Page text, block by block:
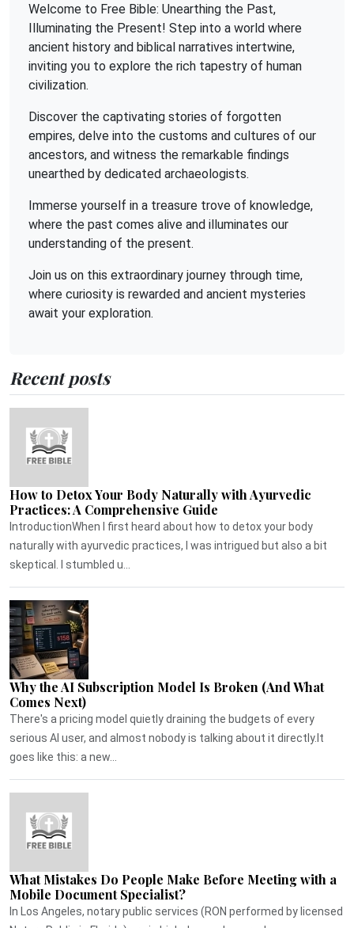
Welcome to Free Bible: Unearthing the Past,
Illuminating the Present! Step into a world where
ancient history and biblical narratives intertwine,
inviting you to explore the rich tapestry of human
civilization.
Discover the captivating stories of forgotten
empires, delve into the customs and cultures of our
ancestors, and witness the remarkable findings
unearthed by dedicated archaeologists.
Immerse yourself in a treasure trove of knowledge,
where the past comes alive and illuminates our
understanding of the present.
Join us on this extraordinary journey through time,
where curiosity is rewarded and ancient mysteries
await your exploration.
Recent posts
How to Detox Your Body Naturally with Ayurvedic
Practices: A Comprehensive Guide
IntroductionWhen I first heard about how to detox your body
naturally with ayurvedic practices, I was intrigued but also a bit
skeptical. I stumbled u...
Why the AI Subscription Model Is Broken (And What
Comes Next)
There's a pricing model quietly draining the budgets of every
serious AI user, and almost nobody is talking about it directly.It
goes like this: a new...
What Mistakes Do People Make Before Meeting with a
Mobile Document Specialist?
In Los Angeles, notary public services (RON performed by licensed